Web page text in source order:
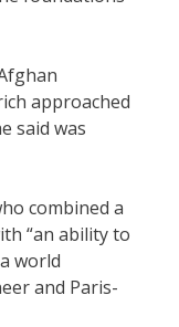
approached
said was
combined a
“an ability to
world
and Paris-